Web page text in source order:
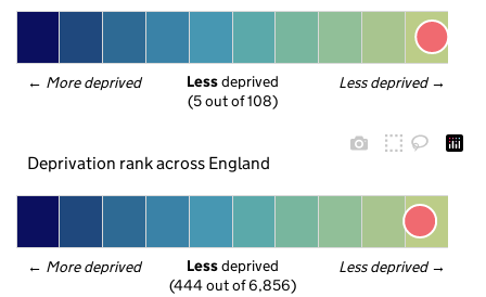
← More deprived Less deprived →
Less deprived
(5 out of 108)
Deprivation rank across England
← More deprived Less deprived →
Less deprived
(444 out of 6,856)